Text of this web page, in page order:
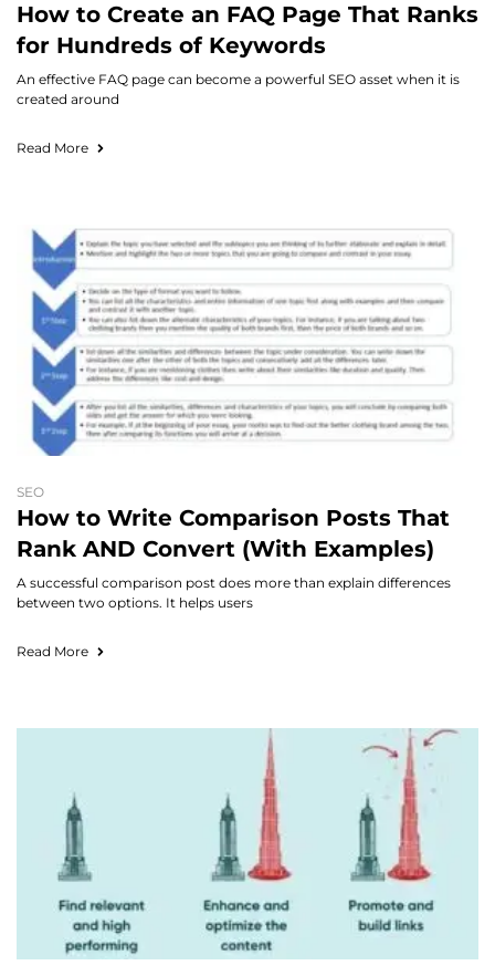
How to Create an FAQ Page That Ranks
for Hundreds of Keywords
An effective FAQ page can become a powerful SEO asset when it is
created around
Read More
SEO
How to Write Comparison Posts That
Rank AND Convert (With Examples)
A successful comparison post does more than explain differences
between two options. It helps users
Read More